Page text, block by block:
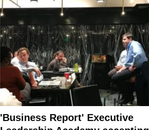
'Business Report' Executive